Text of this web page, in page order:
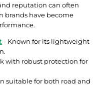
reputation can often
brands have become
- Known for its lightweight
with robust protection for
suitable for both road and